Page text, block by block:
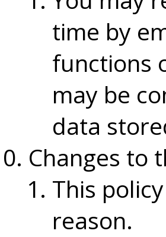
time by
functions
may be
data
Changes to
This
reason.